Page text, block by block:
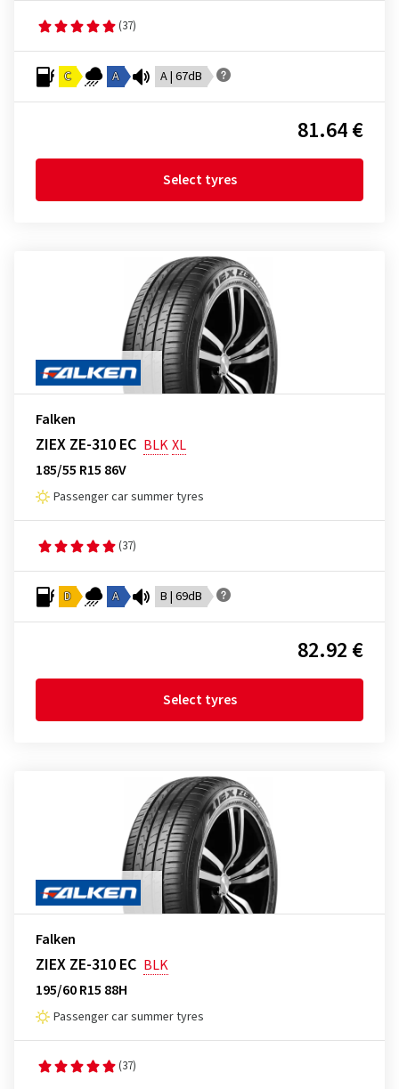
(37)
C A A | 67dB
81.64 €
Select tyres
Falken
ZIEX ZE-310 EC BLKXL
185/55 R15 86V
Passenger car summer tyres
(37)
D A B | 69dB
82.92 €
Select tyres
Falken
ZIEX ZE-310 EC BLK
195/60 R15 88H
Passenger car summer tyres
(37)